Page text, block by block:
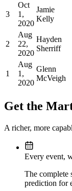
3
Oct
1,
2020
Jamie
Kelly
2
Aug
22,
2020
Hayden
Sherriff
1
Aug
1,
2020
Glenn
McVeigh
Get the
A richer, more
Every event,
The complete
prediction for